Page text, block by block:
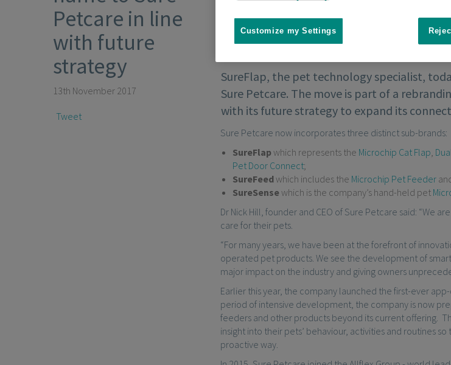
Petcare in line
with future
strategy
13th November 2017
Tweet
SureFlap, the pet technology specialist,
Sure Petcare. The move is part of a
with its future strategy to expand its
Sure Petcare now incorporates three distinct sub-brands:
SureFlap which represents the Microchip Cat Flap
Pet Door Connect;
SureFeedwhich includes the Microchip Pet Feeder
SureSense which is the company’s hand-held pet
Dr Nick Hill, founder and CEO of Sure Petcare said: “We
care for their pets.
“For many years, we have been at the forefront of
operated pet products. We see the development of
major impact on the industry and giving owners
Earlier this year, the company launched the first-ever
period of intensive development, the company is now
feeders and other products beyond its current offering.
insight into their pets’ behaviour, activities and routines
proactive way.
Customize my Settings